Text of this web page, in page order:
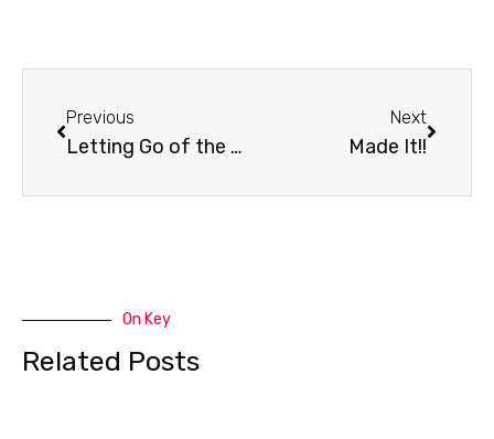
Previous
Letting Go of the Past
Next
Made It!!
On Key
Related Posts